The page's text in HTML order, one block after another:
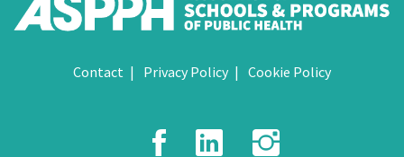
Contact Privacy Policy Cookie Policy
Facebook
LinkedIn